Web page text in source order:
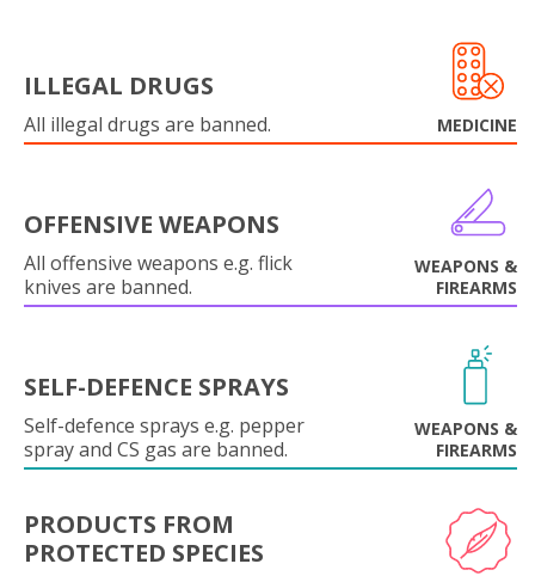
ILLEGAL DRUGS
All illegal drugs are banned. MEDICINE
OFFENSIVE WEAPONS
All offensive weapons e.g. flick
knives are banned.
WEAPONS &
FIREARMS
SELF-DEFENCE SPRAYS
Self-defence sprays e.g. pepper
spray and CS gas are banned.
WEAPONS &
FIREARMS
PRODUCTS FROM
PROTECTED SPECIES